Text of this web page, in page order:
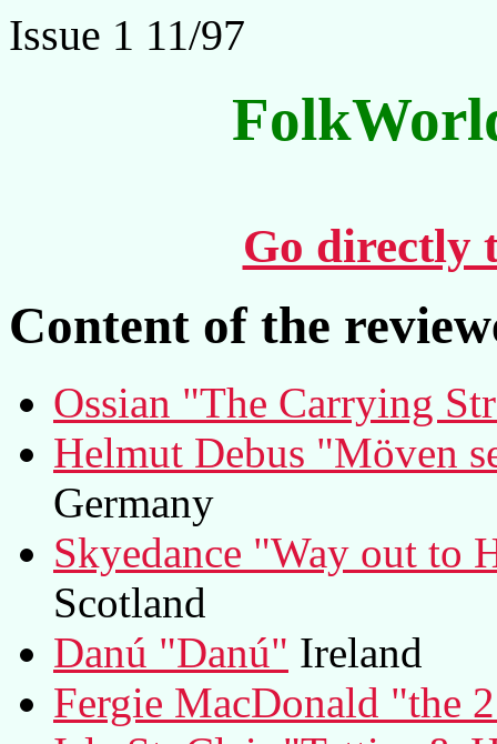
Issue 1 11/97
Go directly
Content of the
Ossian "The Carrying
Helmut Debus "Möven
Germany
Skyedance "Way out to
Scotland
Danú "Danú" Ireland
Fergie MacDonald "the